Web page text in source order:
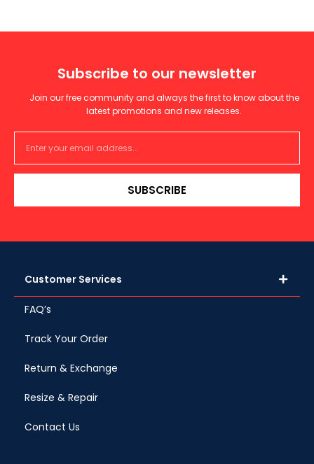
Subscribe to our newsletter
Join our free community and always the first to know about the
latest promotions and new releases.
SUBSCRIBE
Customer Services
FAQ’s
Track Your Order
Return & Exchange
Resize & Repair
Contact Us